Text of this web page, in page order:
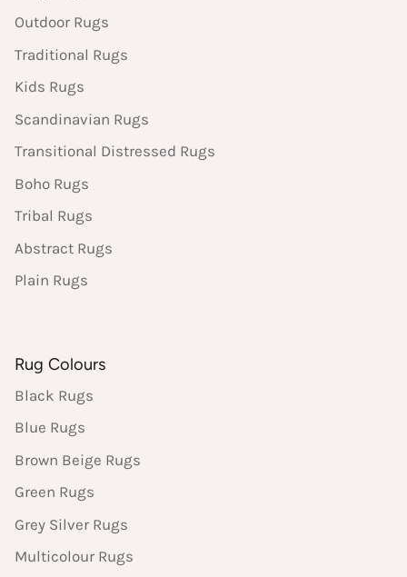
Outdoor Rugs
Traditional Rugs
Kids Rugs
Scandinavian Rugs
Transitional Distressed Rugs
Boho Rugs
Tribal Rugs
Abstract Rugs
Plain Rugs
Rug Colours
Black Rugs
Blue Rugs
Brown Beige Rugs
Green Rugs
Grey Silver Rugs
Multicolour Rugs